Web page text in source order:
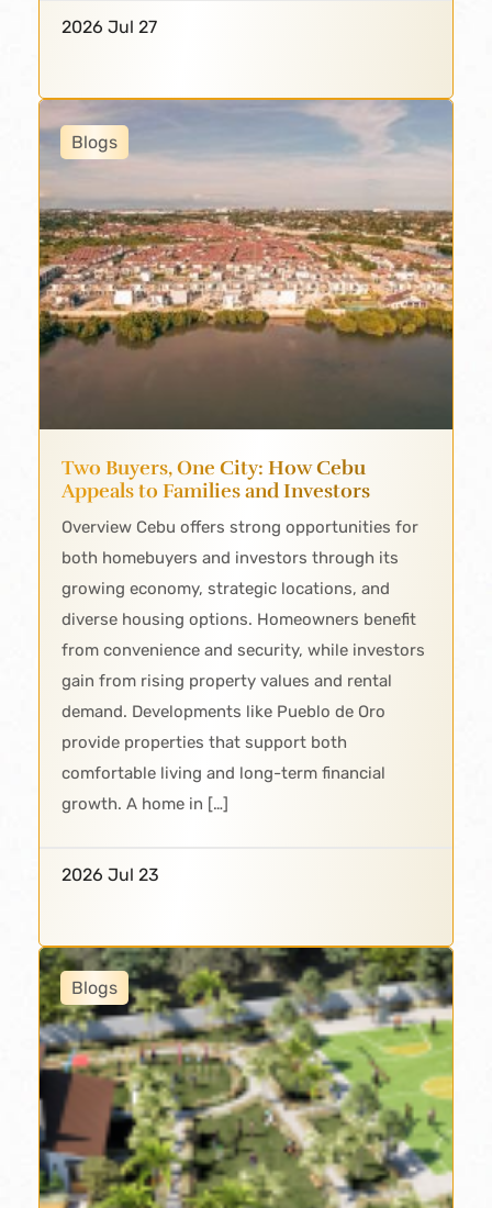
2026 Jul 27
Blogs
Two Buyers, One City: How Cebu
Appeals to Families and Investors
Overview Cebu offers strong opportunities for
both homebuyers and investors through its
growing economy, strategic locations, and
diverse housing options. Homeowners benefit
from convenience and security, while investors
gain from rising property values and rental
demand. Developments like Pueblo de Oro
provide properties that support both
comfortable living and long-term financial
growth. A home in […]
2026 Jul 23
Blogs